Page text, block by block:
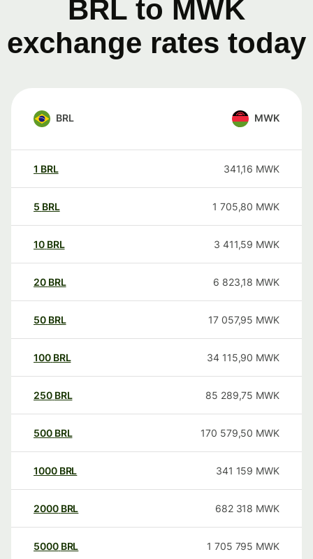
BRL to MWK
exchange rates today
BRL MWK
1 BRL 341,16 MWK
5 BRL 1 705,80 MWK
10 BRL 3 411,59 MWK
20 BRL 6 823,18 MWK
50 BRL 17 057,95 MWK
100 BRL 34 115,90 MWK
250 BRL 85 289,75 MWK
500 BRL 170 579,50 MWK
1000 BRL 341 159 MWK
2000 BRL 682 318 MWK
5000 BRL 1 705 795 MWK